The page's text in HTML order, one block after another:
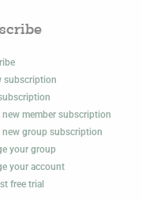
subscription
new member subscription
new group subscription
your group
your account
free trial